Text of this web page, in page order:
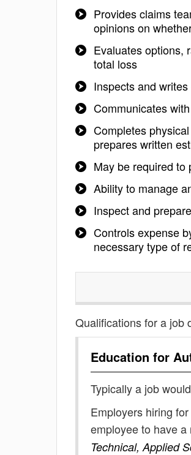
Provides claims
opinions on
Evaluates options,
total loss
Inspects and
Communicates
Completes
prepares written
May be required to
Ability to manage
Inspect and
Controls expense
necessary type of
Qualifications for a job
Education for
Typically a job
Employers hiring
employee to have
Technical, Applied